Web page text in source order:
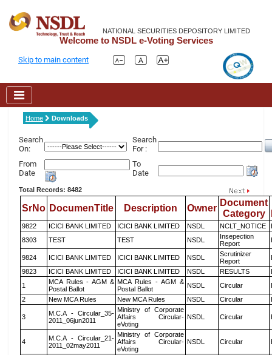
NATIONAL SECURITIES DEPOSITORY LIMITED
Welcome to NSDL e-Voting Services
Skip to main content
Home Downloads
Search
On:
Search
For :
From
Date
To
Date
Total Records: 8482
SrNo DocumenTitle Description Owner
Document
Category
9822 ICICI BANK LIMITED ICICI BANK LIMITED NSDL NCLT_NOTICE
8303
TEST TEST NSDL
Insepection
Report
9824 ICICI BANK LIMITED ICICI BANK LIMITED NSDL
Scrutinizer
Report
9823
ICICI BANK LIMITED ICICI BANK LIMITED NSDL RESULTS
1
MCA Rules - AGM &
Postal Ballot
MCA Rules - AGM &
Postal Ballot
NSDL Circular
2
New MCA Rules New MCA Rules NSDL Circular
3
M.C.A - Circular_35-
2011_06jun2011
Ministry of Corporate
Affairs Circular-
eVoting
NSDL Circular
4
M.C.A - Circular_21-
2011_02may2011
Ministry of Corporate
Affairs Circular-
eVoting
NSDL Circular